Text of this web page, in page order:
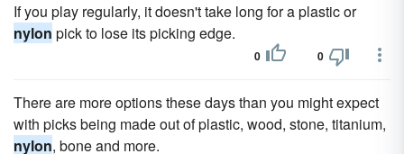
If you play regularly, it doesn't take long for a plastic or
nylon pick to lose its picking edge.
0 0
There are more options these days than you might expect
with picks being made out of plastic, wood, stone, titanium,
nylon, bone and more.